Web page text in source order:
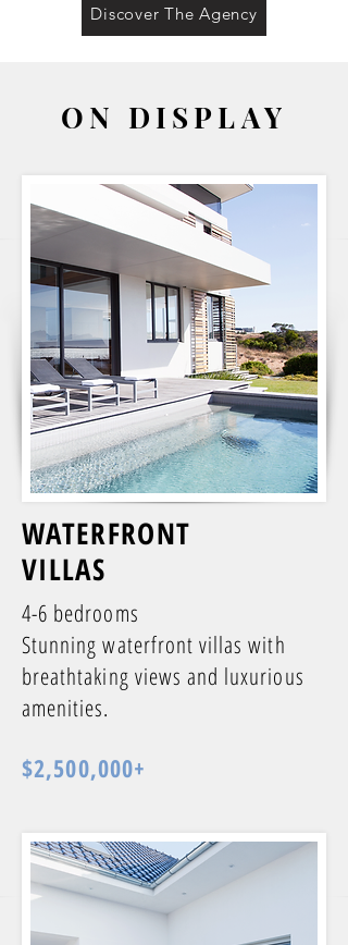
Discover The Agency
ON DISPLAY
WATERFRONT
VILLAS
4-6 bedrooms
Stunning waterfront villas with
breathtaking views and luxurious
amenities.
$2,500,000+